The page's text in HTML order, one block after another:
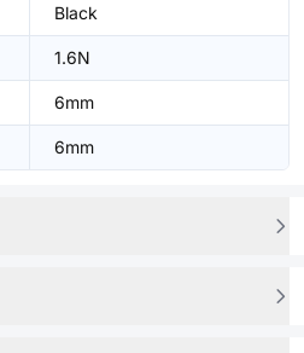
Black
1.6N
6mm
6mm